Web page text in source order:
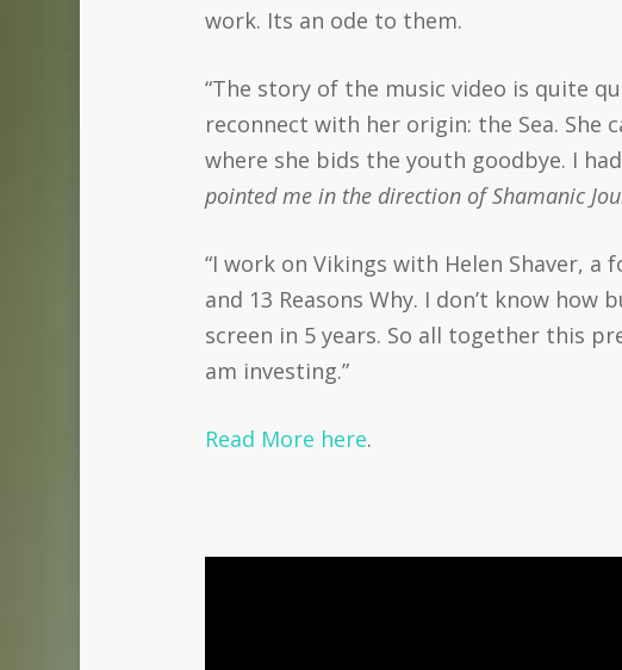
work. Its an ode to them.
“The story of the music video is quite
reconnect with her origin: the Sea. She
where she bids the youth goodbye. I
pointed me in the direction of Shamanic
“I work on Vikings with Helen Shaver,
and 13 Reasons Why. I don’t know
screen in 5 years. So all together this
am investing.”
Read More here.